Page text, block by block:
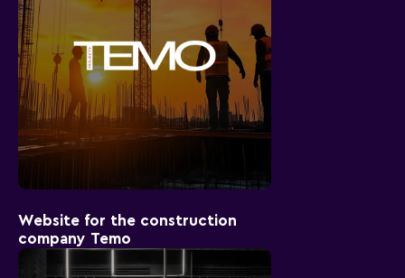
Website for the construction
company Temo